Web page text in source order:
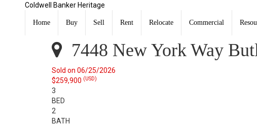
Coldwell Banker Heritage
Home Buy Sell Rent Relocate Commercial
7448 New York Way Butler Twp, OH 45414
Listing Courtesy of: DAYTON / Listed By: Lisa Nishwitz,
7448 New York Way
Sold on 06/25/2026
$259,900 (USD)
3
BED
2
BATH